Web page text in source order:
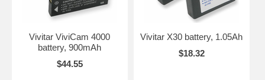
Vivitar ViviCam 4000
battery, 900mAh
$44.55
Vivitar X30 battery, 1.05Ah
$18.32